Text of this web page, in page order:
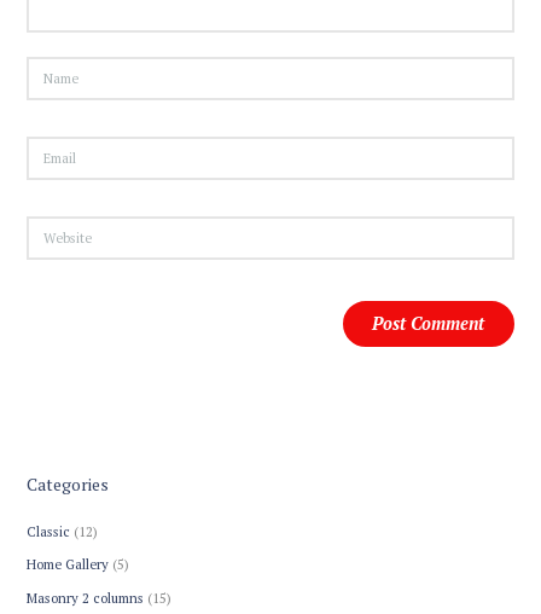
Categories
Classic (12)
Home Gallery (5)
Masonry 2 columns (15)